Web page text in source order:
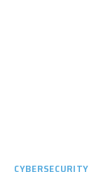
CYBERSECURITY